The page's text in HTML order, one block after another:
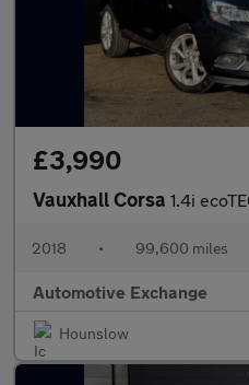
£3,990
Vauxhall Corsa 1.4i
2018 • 99,600 miles
Automotive Exchange
Hounslow